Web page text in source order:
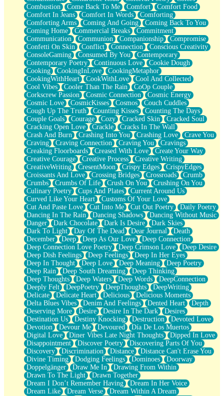
Sing (Ode to Langston Hughes)
Held Up
Pizzeria
Her Leg Was My Favorite Tree To Lean Against
Grains of Sand
Guest House
Spoiled
Space, The Final Refrigerator Magnet
Old Friend
Your Rock
Telephone Poles
Anticipation
Steak And Potatoes
Magnetism
Can't With Jeans
Fear of Drowning
City of Angels
Lost my Passport
Call me Crazy
Be like Home
Ugly Parts
World is Asleep
Bilingual
Flat Blue Sheets
Banana Love
Sunburnt
Party
Petite Roses
Home Sweet Home
Paris
Thelonious Monk (Ode to Langston Hughes)
Does Heaven Allow Carry-ons?
Journaling
The Trouble with Prescription Labels
Rose Sitting in a Glass of Water
Forgot Why I Walked In
Rolling Thunder
A Poem for Van
Cinnamon Rolls
Nothing but Space
Rage Quit
Pieces Of Glass
Player Two
Broke the Key in the Lock Again
When Lightning Strikes
Forbidden Fruit
Sticky
Walls
Peach Cobbler
Until the Next Storm
Combustion
Come Back To Me Comfort
Comfort Food
Comfort In Jeans
Comfort In Words
Comforting
Comforting Arms
Coming And Going
Coming Back To You
Coming Home
Commercial Breaks
Commitment
Communication
Communion Companionship
Compromise
Confetti On Skin
Conflict Connection
Conscious Creativity
ConsoleGaming
Consumed By You
Contemporary
Contemporary Poetry
Continuous Love
Cookie Dough
Cooking
CookingInLove
CookingMetaphor
CookingWithHeart
CookWithLove
Cool And Collected
Cool Vibes
Cooler Than The Rain
CoOp Couple
Corkscrew Passion
Cosmic Connection
Cosmic Energy
Cosmic Love
CosmicKisses Cosmos
Couch Cuddles
Cough Up The Truth
Counting Kisses
Counting The Days
Couple Goals
Courage Cozy Cracked Skin
Cracked Soul
Cracking Open Love
Crackle
Cracks In The Wall
Crash And Burn
Crashing Into You Crashing Love
Crave You
Craving
Craving Connection Craving You
Cravings
Creaking Floorboards
Creased With Love
Create Your Way
Creative Courage
Creative Process
Creative Writing
CreativeWriting
CresentMoon Crispy Edges
CrispyEdges
Croissants And Love
Crossing Bridges Crossroads
Crumb
Crumbs
Crumbs Of Life Crush On You
Crushing On You
Culinary Poetry
Cups And Plates
Current Around Us
Curved Like Your Heart
Customs Of Your Love
Cut And Paste Love
Cut Into Me Cut Out Poetry
Daily Poetry
Dancing In The Rain
Dancing Shadows
Dancing Without Music
Danger
Dark Chocolate Dark Is Desire
Dark Skies
Dark To Light
Day Of The Dead Dear Journal
Death
December
Deep Deep As Our Love
Deep Connection
Deep Connection Love Poetry
Deep Crimson Love
Deep Desire
Deep Dish Feelings
Deep Feelings
Deep In Her Eyes
Deep In Thought
Deep Love Deep Meaning
Deep Poetry
Deep Rain
Deep South Dreaming
Deep Thinking
Deep Thoughts
Deep Waters Deep Words
DeepConnection
Deeply Felt
DeepPoetry DeepThoughts
DeepWriting
Delicate
Delicate Heart Delicious
Delicious Moments
Delta Blues Vibes
Denim And Feelings Dented Heart
Depth
Deserving More
Desire Desire In The Dark
Desires
Destination Us
Destiny Knocking Destruction
Devoted Love
Devotion
Devour Me Devoured
Día De Los Muertos
Digital Love
Diner Vibes Late Night Thoughts
Dipped In Love
Disappointment
Discover Poetry
Discovering Parts Of You
Discovery
Discrimination Distance
Distance Can't Erase You
Divine Timing
Dodging Feelings Dominoes
Doorway
Doppelgänger
Draw Me In
Drawing From Within
Drawn To The Light
Drawn Together
Dream I Don’t Remember Having
Dream In Her Voice
Dream Like
Dream Verse
Dream Within A Dream